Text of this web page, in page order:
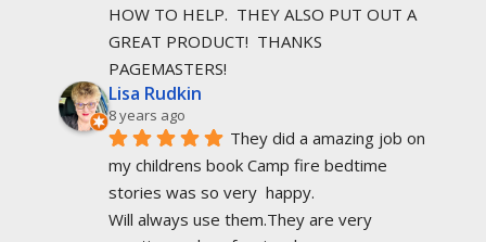
HOW TO HELP.  THEY ALSO PUT OUT A
GREAT PRODUCT!  THANKS
PAGEMASTERS!
Lisa Rudkin
8 years ago
They did a amazing job on
my childrens book Camp fire bedtime
stories was so very  happy.
Will always use them.They are very